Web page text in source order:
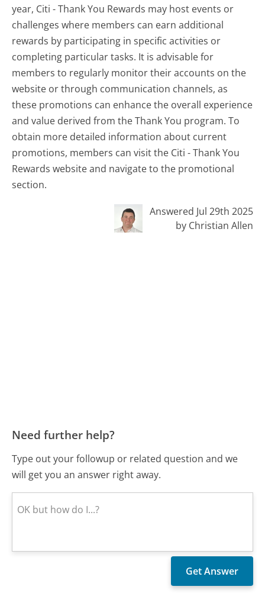
year, Citi - Thank You Rewards may host events or
challenges where members can earn additional
rewards by participating in specific activities or
completing particular tasks. It is advisable for
members to regularly monitor their accounts on the
website or through communication channels, as
these promotions can enhance the overall experience
and value derived from the Thank You program. To
obtain more detailed information about current
promotions, members can visit the Citi - Thank You
Rewards website and navigate to the promotional
section.
Answered Jul 29th 2025
by Christian Allen
Need further help?
Type out your followup or related question and we
will get you an answer right away.